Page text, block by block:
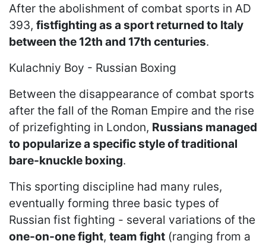
After the abolishment of combat sports in AD
393, fistfighting as a sport returned to Italy
between the 12th and 17th centuries.
Kulachniy Boy - Russian Boxing
Between the disappearance of combat sports
after the fall of the Roman Empire and the rise
of prizefighting in London, Russians managed
to popularize a specific style of traditional
bare-knuckle boxing.
This sporting discipline had many rules,
eventually forming three basic types of
Russian fist fighting - several variations of the
one-on-one fight, team fight (ranging from a